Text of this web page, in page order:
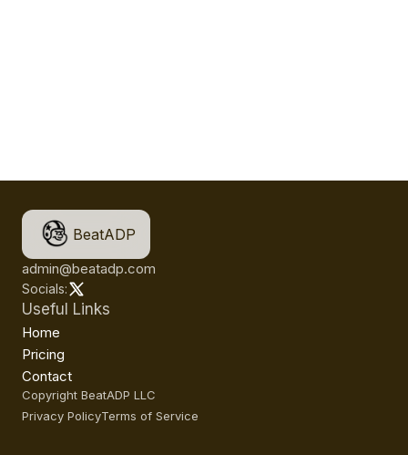
BeatADP
admin@beatadp.com
Socials:
Useful Links
Home
Pricing
Contact
Copyright BeatADP LLC
Privacy PolicyTerms of Service